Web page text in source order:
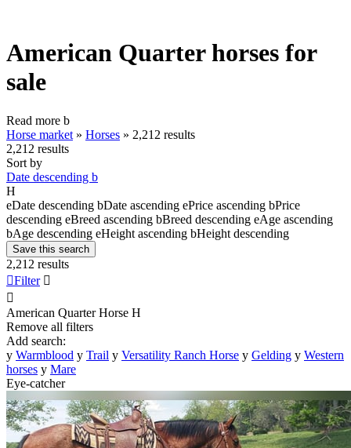
American Quarter horses for
sale
Read more b
Horse market » Horses » 2,212 results
2,212 results
Sort by
Date descending b
H
eDate descending bDate ascending ePrice ascending bPrice
descending eBreed ascending bBreed descending eAge ascending
bAge descending eHeight ascending bHeight descending
Save this search
2,212 results
Filter 

American Quarter Horse H
Remove all filters
Add search:
y Warmblood y Trail y Versatility Ranch Horse y Gelding y Western
horses y Mare
Eye-catcher